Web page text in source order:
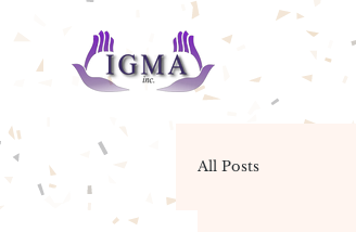
All Posts